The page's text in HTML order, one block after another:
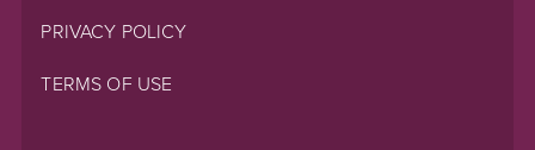
PRIVACY POLICY
TERMS OF USE